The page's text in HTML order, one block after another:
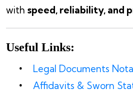
with speed, reliability, and
Useful Links:
Legal Documents
Affidavits & Sworn